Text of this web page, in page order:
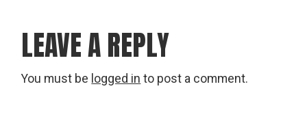
LEAVE A REPLY
You must be logged in to post a comment.